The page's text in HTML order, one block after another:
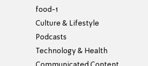
food-1
Culture & Lifestyle
Podcasts
Technology & Health